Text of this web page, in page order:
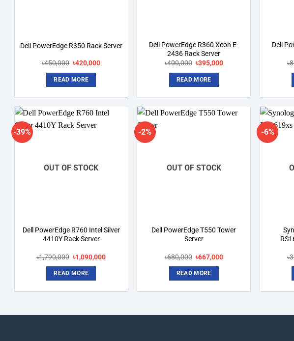
Dell PowerEdge R350 Rack Server
৳450,000 Original
was:
৳450,000.
৳420,000Current
READ MORE
Dell PowerEdge R360 Xeon E-
2436 Rack Server
৳400,000 Original
was:
৳400,000.
৳395,000Current
READ MORE
Dell
৳
-39%
OUT OF STOCK
Dell PowerEdge R760 Intel Silver
4410Y Rack Server
৳1,790,000 Original
was:
৳1,790,000.
৳1,090,000Current
READ MORE
-2%
OUT OF STOCK
Dell PowerEdge T550 Tower
Server
৳680,000 Original
was:
৳680,000.
৳667,000Current
READ MORE
-6%
৳